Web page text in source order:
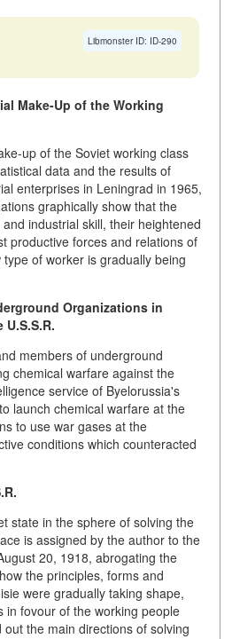
Libmonster ID: ID-290
Make-Up of the Working
up of the Soviet working class
data and the results of
enterprises in Leningrad in 1965,
graphically show that the
industrial skill, their heightened
productive forces and relations of
of worker is gradually being
Organizations in
members of underground
chemical warfare against the
service of Byelorussia's
launch chemical warfare at the
to use war gases at the
conditions which counteracted
state in the sphere of solving the
is assigned by the author to the
20, 1918, abrogating the
the principles, forms and
were gradually taking shape,
in fovour of the working people
the main directions of solving